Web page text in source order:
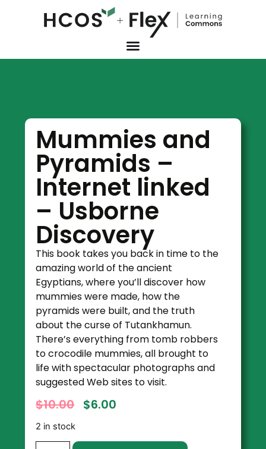
Mummies and
Pyramids –
Internet linked
– Usborne
Discovery
This book takes you back in time to the
amazing world of the ancient
Egyptians, where you’ll discover how
mummies were made, how the
pyramids were built, and the truth
about the curse of Tutankhamun.
There’s everything from tomb robbers
to crocodile mummies, all brought to
life with spectacular photographs and
suggested Web sites to visit.
$10.00 $6.00
2 in stock